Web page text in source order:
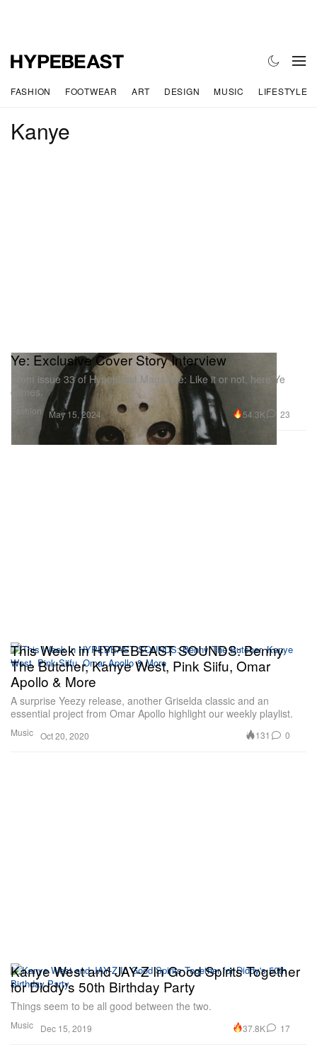
FASHION FOOTWEAR ART DESIGN MUSIC LIFESTYLE
Kanye
Fashion
Ye: Exclusive Cover Story Interview
From issue 33 of Hypebeast Magazine: Like it or not, here Ye
comes.
May 15, 2024 54.3K 23
Music
This Week in HYPEBEAST SOUNDS: Benny
The Butcher, Kanye West, Pink Siifu, Omar
Apollo & More
A surprise Yeezy release, another Griselda classic and an
essential project from Omar Apollo highlight our weekly playlist.
Oct 20, 2020 131 0
Music
Kanye West and JAY-Z In Good Spirits Together
for Diddy's 50th Birthday Party
Things seem to be all good between the two.
Dec 15, 2019 37.8K 17